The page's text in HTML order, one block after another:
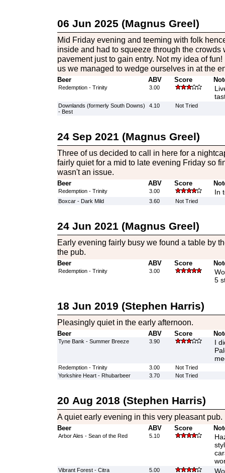
06 Jun 2025 (Magnus Greel)
Mid Friday evening and teeming with folk
inside and had to squeeze through the crowds
pavement just to gain entry. Not my idea of
us we managed to wedge ourselves in at the
Beer ABV Score
Redemption - Trinity 3.00
Downlands (formerly South Downs)
- Best
4.10 Not Tried
24 Sep 2021 (Magnus Greel)
Three of us decided to call in here for a
fairly quiet for a mid to late evening Friday so
wasn't an issue.
Beer ABV Score
Redemption - Trinity 3.00 In
Boxcar - Dark Mild 3.60 Not Tried
24 Jun 2021 (Magnus Greel)
Early evening fairly busy we found a table by
the pub.
Beer ABV Score
Redemption - Trinity 3.00
5
18 Jun 2019 (Stephen Harris)
Pleasingly quiet in the early afternoon.
Beer ABV Score
Tyne Bank - Summer Breeze 3.90
I
Redemption - Trinity 3.00
Not Tried
Yorkshire Heart - Rhubarbeer
3.70 Not Tried
20 Aug 2018 (Stephen Harris)
A quiet early evening in this very pleasant pub.
Beer ABV Score
Arbor Ales - Sean of the Red 5.10
Vibrant Forest - Citra 5.00